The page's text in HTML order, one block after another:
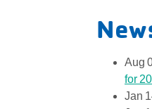
Aug
for
Jan